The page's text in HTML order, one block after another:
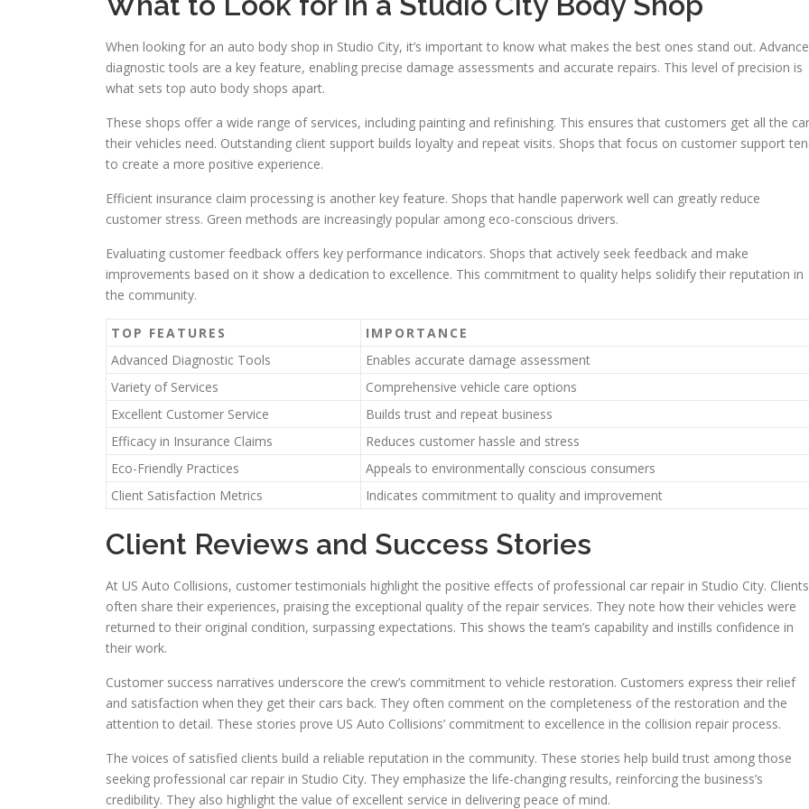
When looking for an auto body shop in Studio City, it’s important to know what makes the best ones stand out.
diagnostic tools are a key feature, enabling precise damage assessments and accurate repairs. This level of precision is
what sets top auto body shops apart.
These shops offer a wide range of services, including painting and refinishing. This ensures that customers get all the
their vehicles need. Outstanding client support builds loyalty and repeat visits. Shops that focus on customer support
to create a more positive experience.
Efficient insurance claim processing is another key feature. Shops that handle paperwork well can greatly reduce
customer stress. Green methods are increasingly popular among eco-conscious drivers.
Evaluating customer feedback offers key performance indicators. Shops that actively seek feedback and make
improvements based on it show a dedication to excellence. This commitment to quality helps solidify their reputation in
the community.
TOP FEATURES
IMPORTANCE
Advanced Diagnostic Tools
Enables accurate damage assessment
Variety of Services
Comprehensive vehicle care options
Excellent Customer Service
Builds trust and repeat business
Efficacy in Insurance Claims
Reduces customer hassle and stress
Eco-Friendly Practices
Appeals to environmentally conscious consumers
Client Satisfaction Metrics
Indicates commitment to quality and improvement
Client Reviews and Success Stories
At US Auto Collisions, customer testimonials highlight the positive effects of professional car repair in Studio City. Clients
often share their experiences, praising the exceptional quality of the repair services. They note how their vehicles were
returned to their original condition, surpassing expectations. This shows the team’s capability and instills confidence in
their work.
Customer success narratives underscore the crew’s commitment to vehicle restoration. Customers express their relief
and satisfaction when they get their cars back. They often comment on the completeness of the restoration and the
attention to detail. These stories prove US Auto Collisions’ commitment to excellence in the collision repair process.
The voices of satisfied clients build a reliable reputation in the community. These stories help build trust among those
seeking professional car repair in Studio City. They emphasize the life-changing results, reinforcing the business’s
credibility. They also highlight the value of excellent service in delivering peace of mind.